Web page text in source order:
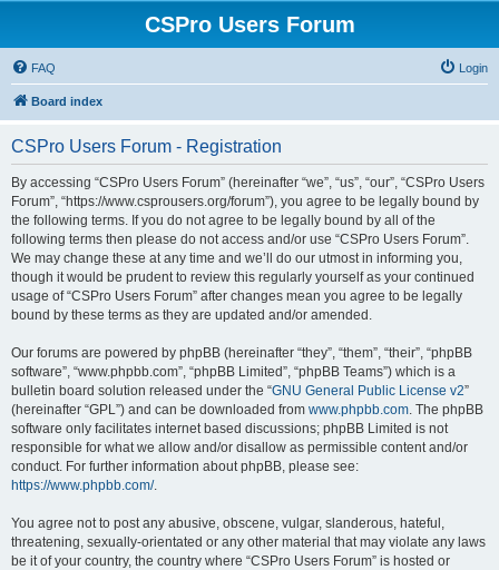
CSPro Users Forum
FAQ Login
Board index
CSPro Users Forum - Registration
By accessing “CSPro Users Forum” (hereinafter “we”, “us”, “our”, “CSPro Users
Forum”, “https://www.csprousers.org/forum”), you agree to be legally bound by
the following terms. If you do not agree to be legally bound by all of the
following terms then please do not access and/or use “CSPro Users Forum”.
We may change these at any time and we’ll do our utmost in informing you,
though it would be prudent to review this regularly yourself as your continued
usage of “CSPro Users Forum” after changes mean you agree to be legally
bound by these terms as they are updated and/or amended.
Our forums are powered by phpBB (hereinafter “they”, “them”, “their”, “phpBB
software”, “www.phpbb.com”, “phpBB Limited”, “phpBB Teams”) which is a
bulletin board solution released under the “GNU General Public License v2”
(hereinafter “GPL”) and can be downloaded from www.phpbb.com. The phpBB
software only facilitates internet based discussions; phpBB Limited is not
responsible for what we allow and/or disallow as permissible content and/or
conduct. For further information about phpBB, please see:
https://www.phpbb.com/.
You agree not to post any abusive, obscene, vulgar, slanderous, hateful,
threatening, sexually-orientated or any other material that may violate any laws
be it of your country, the country where “CSPro Users Forum” is hosted or